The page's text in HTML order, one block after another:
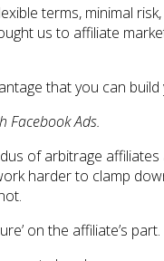
terms, minimal
us to affiliate
that you can
Facebook Ads.
of arbitrage affiliates
harder to clamp
on the affiliate’s part.